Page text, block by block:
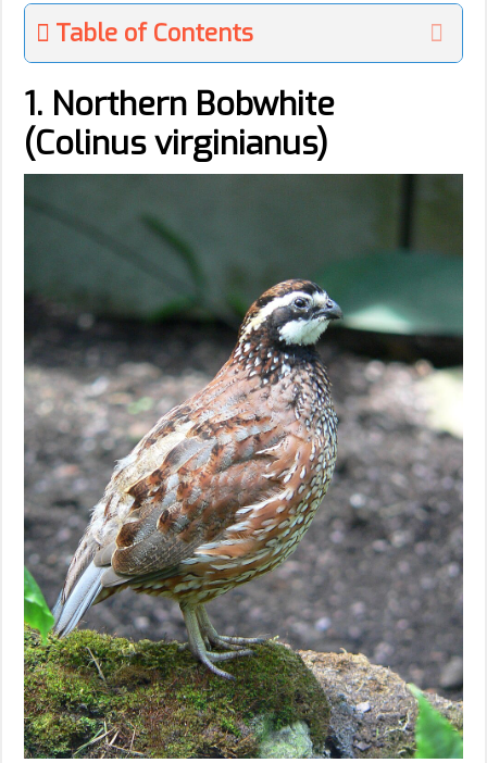
Table of Contents
1. Northern Bobwhite
(Colinus virginianus)